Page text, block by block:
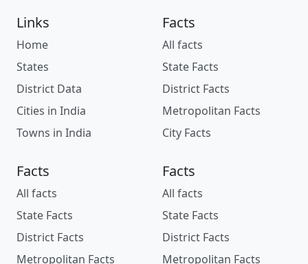
Links
Home
States
District Data
Cities in India
Towns in India
Facts
All facts
State Facts
District Facts
Metropolitan Facts
City Facts
Facts
All facts
State Facts
District Facts
Metropolitan Facts
Facts
All facts
State Facts
District Facts
Metropolitan Facts